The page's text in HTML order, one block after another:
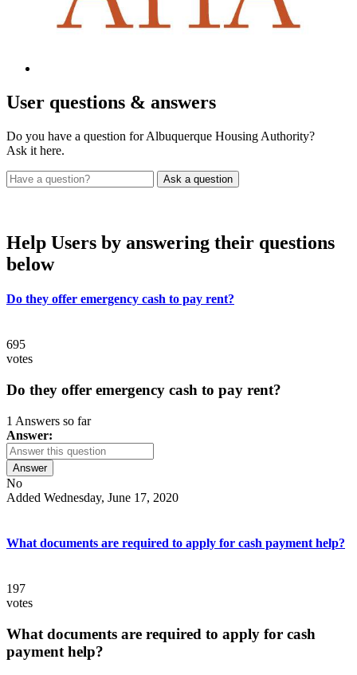
User questions & answers
Do you have a question for Albuquerque Housing Authority?
Ask it here.
Help Users by answering their questions
below
Do they offer emergency cash to pay rent?
695
votes
Do they offer emergency cash to pay rent?
1 Answers so far
Answer:
Answer
No
Added Wednesday, June 17, 2020
What documents are required to apply for cash payment help?
197
votes
What documents are required to apply for cash
payment help?